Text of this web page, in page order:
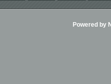
Powered by